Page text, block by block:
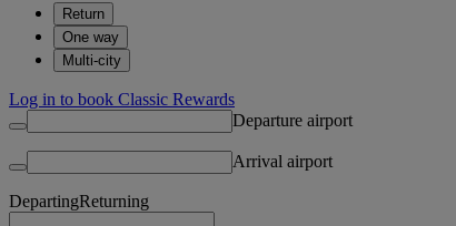
Return
One way
Multi-city
Log in to book Classic Rewards
Departure airport
Arrival airport
DepartingReturning